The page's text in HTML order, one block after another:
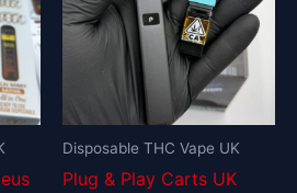
Disposable THC Vape UK
Plug & Play Carts UK